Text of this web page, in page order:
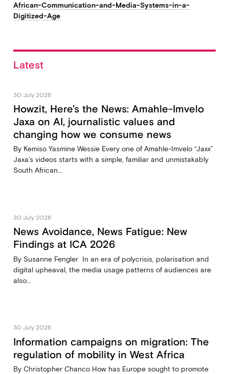
African-Communication-and-Media-Systems-in-a-
Digitized-Age
Latest
30 July 2026
Howzit, Here’s the News: Amahle-Imvelo
Jaxa on AI, journalistic values and
changing how we consume news
By Kemiso Yasmine Wessie Every one of Amahle-Imvelo “Jaxx”
Jaxa’s videos starts with a simple, familiar and unmistakably
South African...
30 July 2026
News Avoidance, News Fatigue: New
Findings at ICA 2026
By Susanne Fengler In an era of polycrisis, polarisation and
digital upheaval, the media usage patterns of audiences are
also...
30 July 2026
Information campaigns on migration: The
regulation of mobility in West Africa
By Christopher Chanco How has Europe sought to promote